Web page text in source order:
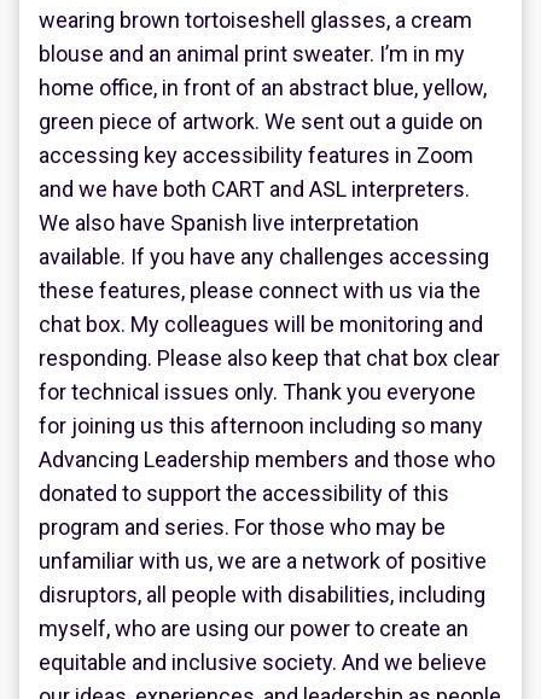
wearing brown tortoiseshell glasses, a cream
blouse and an animal print sweater. I’m in my
home office, in front of an abstract blue, yellow,
green piece of artwork. We sent out a guide on
accessing key accessibility features in Zoom
and we have both CART and ASL interpreters.
We also have Spanish live interpretation
available. If you have any challenges accessing
these features, please connect with us via the
chat box. My colleagues will be monitoring and
responding. Please also keep that chat box clear
for technical issues only. Thank you everyone
for joining us this afternoon including so many
Advancing Leadership members and those who
donated to support the accessibility of this
program and series. For those who may be
unfamiliar with us, we are a network of positive
disruptors, all people with disabilities, including
myself, who are using our power to create an
equitable and inclusive society. And we believe